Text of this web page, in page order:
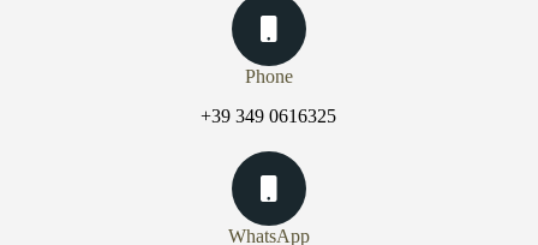
Phone
+39 349 0616325
WhatsApp